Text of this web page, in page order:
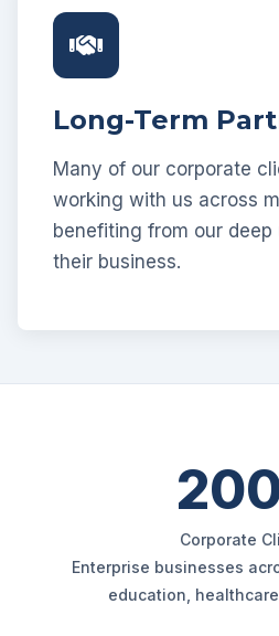
Long-Term
Many of our corporate
working with us across
benefiting from our
their business.
Corporate
Enterprise businesses
education,